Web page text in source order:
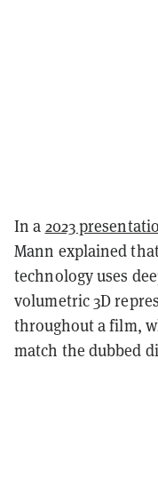
In a 2023
Mann explained
technology uses
volumetric 3D
throughout a film,
match the dubbed